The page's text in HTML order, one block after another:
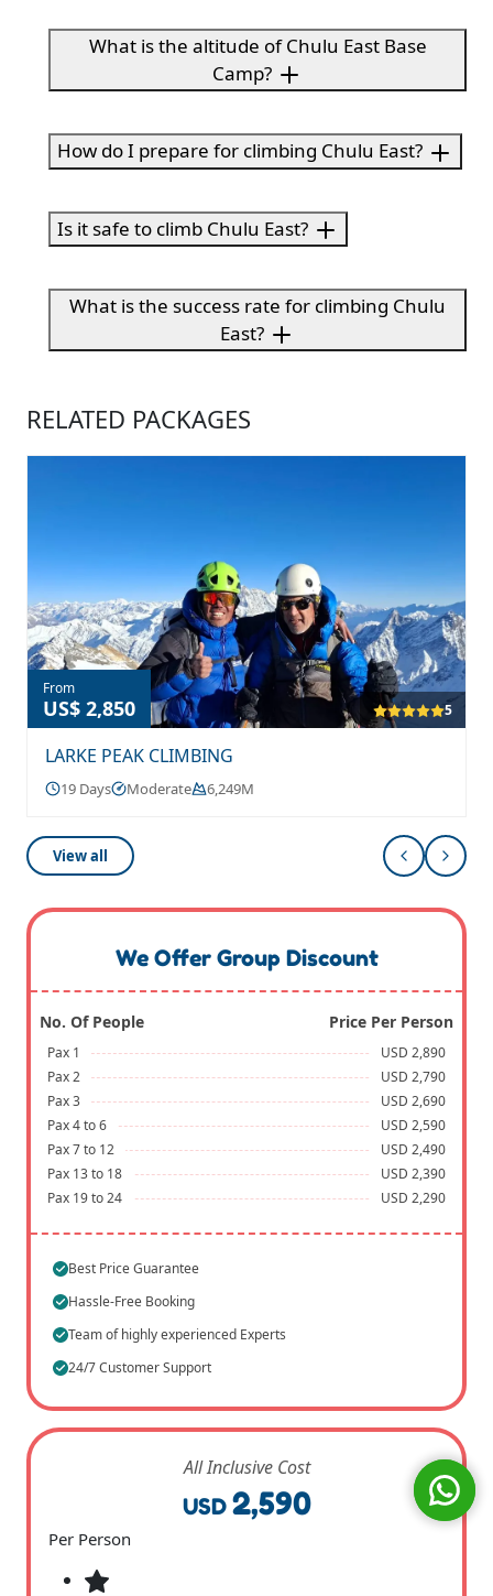
What is the altitude of Chulu East Base
Camp?
How do I prepare for climbing Chulu East?
Is it safe to climb Chulu East?
What is the success rate for climbing Chulu
East?
RELATED PACKAGES
From
US$ 2,850 5
LARKE PEAK CLIMBING
19 Days Moderate 6,249M
View all
We Offer Group Discount
No. Of People Price Per Person
Pax 1
USD 2,890
Pax 2
USD 2,790
Pax 3
USD 2,690
Pax 4 to 6
USD 2,590
Pax 7 to 12
USD 2,490
Pax 13 to 18
USD 2,390
Pax 19 to 24
USD 2,290
Best Price Guarantee
Hassle-Free Booking
Team of highly experienced Experts
24/7 Customer Support
All Inclusive Cost
USD 2,590
Per Person